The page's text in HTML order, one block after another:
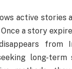
active stories
a story
from
long-term